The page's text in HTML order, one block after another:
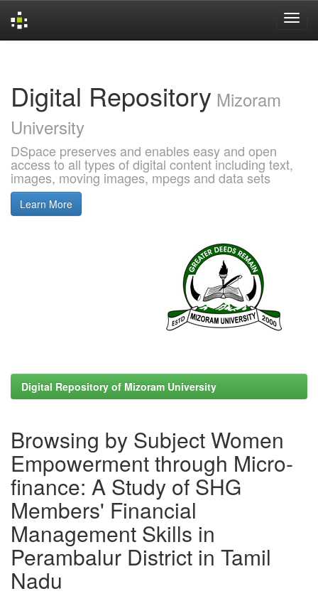
Digital Repository Mizoram
University
DSpace preserves and enables easy and open
access to all types of digital content including text,
images, moving images, mpegs and data sets
Learn More
Digital Repository of Mizoram University
Browsing by Subject Women
Empowerment through Micro-
finance: A Study of SHG
Members' Financial
Management Skills in
Perambalur District in Tamil
Nadu